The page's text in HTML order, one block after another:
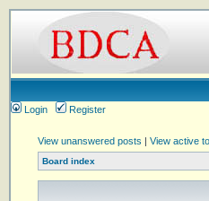
Login
Register
View unanswered posts | View active
Board index